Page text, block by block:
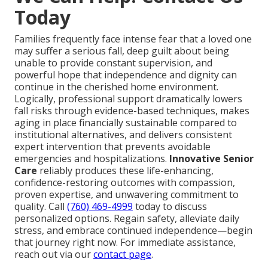
Today
Families frequently face intense fear that a loved one
may suffer a serious fall, deep guilt about being
unable to provide constant supervision, and
powerful hope that independence and dignity can
continue in the cherished home environment.
Logically, professional support dramatically lowers
fall risks through evidence-based techniques, makes
aging in place financially sustainable compared to
institutional alternatives, and delivers consistent
expert intervention that prevents avoidable
emergencies and hospitalizations. Innovative Senior
Care reliably produces these life-enhancing,
confidence-restoring outcomes with compassion,
proven expertise, and unwavering commitment to
quality. Call (760) 469-4999 today to discuss
personalized options. Regain safety, alleviate daily
stress, and embrace continued independence—begin
that journey right now. For immediate assistance,
reach out via ourcontact page.